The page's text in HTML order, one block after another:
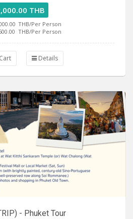
THB
THB/Per Person
THB/Per Person
Details
- Phuket Tour